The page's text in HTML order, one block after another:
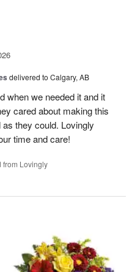
delivered to Calgary, AB
when we needed it and it
cared about making this
they could. Lovingly
time and care!
from Lovingly